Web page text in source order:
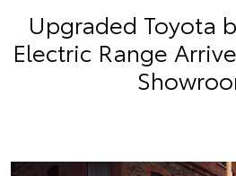
Upgraded Toyota
Electric Range